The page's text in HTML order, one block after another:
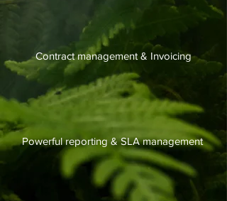
Contract management & Invoicing
Powerful reporting & SLA management